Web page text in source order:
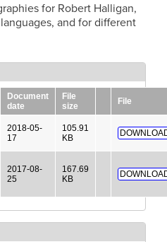
for Robert Halligan,
and for different
Document
date
File
size
File
2018-05-
17
105.91
KB
2017-08-
25
167.69
KB